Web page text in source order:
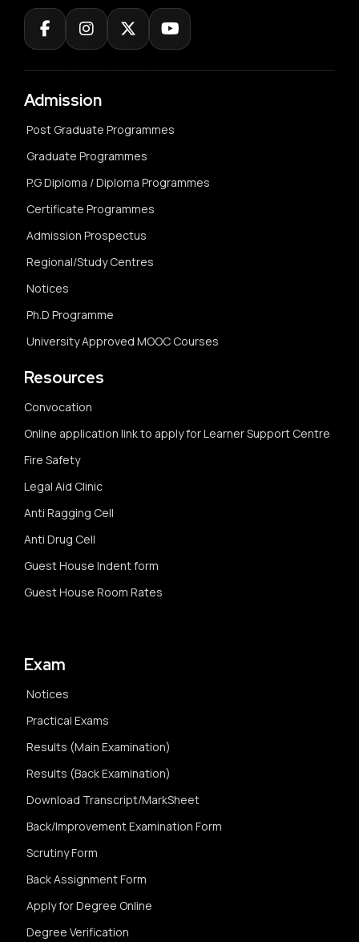
Admission
Post Graduate Programmes
Graduate Programmes
P.G Diploma / Diploma Programmes
Certificate Programmes
Admission Prospectus
Regional/Study Centres
Notices
Ph.D Programme
University Approved MOOC Courses
Resources
Convocation
Online application link to apply for Learner Support Centre
Fire Safety
Legal Aid Clinic
Anti Ragging Cell
Anti Drug Cell
Guest House Indent form
Guest House Room Rates
Exam
Notices
Practical Exams
Results (Main Examination)
Results (Back Examination)
Download Transcript/MarkSheet
Back/Improvement Examination Form
Scrutiny Form
Back Assignment Form
Apply for Degree Online
Degree Verification